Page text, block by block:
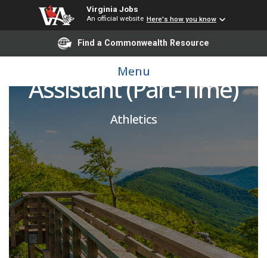
Virginia Jobs
An official website Here's how you know
Find a Commonwealth Resource
Menu
Athletics Ticket Office
Assistant (Part-Time)
Athletics